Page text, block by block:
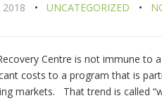
2018 UNCATEGORIZED
Centre is not immune to
costs to a program that is
markets. That trend is called